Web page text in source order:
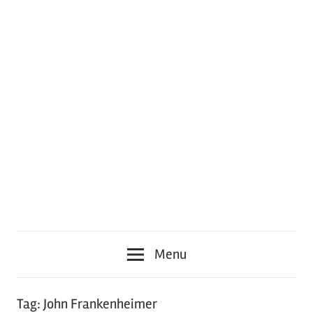
Menu
Tag: John Frankenheimer